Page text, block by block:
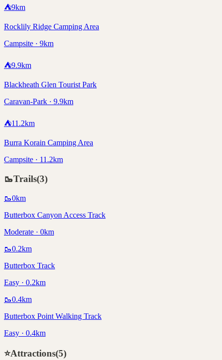
⛺9km
Rocklily Ridge Camping Area
Campsite · 9km
⛺9.9km
Blackheath Glen Tourist Park
Caravan-Park · 9.9km
⛺11.2km
Burra Korain Camping Area
Campsite · 11.2km
🥾Trails(3)
🥾0km
Butterbox Canyon Access Track
Moderate · 0km
🥾0.2km
Butterbox Track
Easy · 0.2km
🥾0.4km
Butterbox Point Walking Track
Easy · 0.4km
⭐Attractions(5)